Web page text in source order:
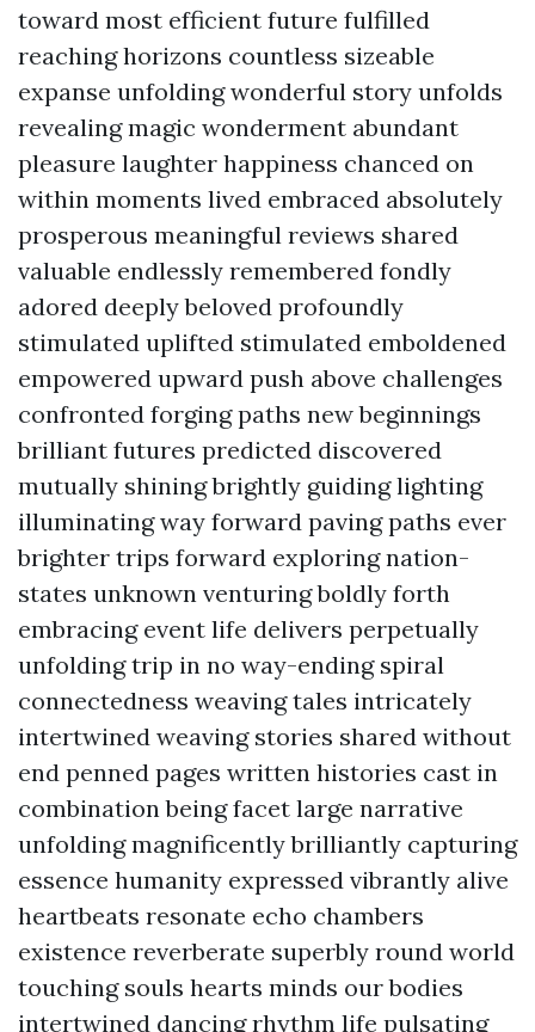
toward most efficient future fulfilled
reaching horizons countless sizeable
expanse unfolding wonderful story unfolds
revealing magic wonderment abundant
pleasure laughter happiness chanced on
within moments lived embraced absolutely
prosperous meaningful reviews shared
valuable endlessly remembered fondly
adored deeply beloved profoundly
stimulated uplifted stimulated emboldened
empowered upward push above challenges
confronted forging paths new beginnings
brilliant futures predicted discovered
mutually shining brightly guiding lighting
illuminating way forward paving paths ever
brighter trips forward exploring nation-
states unknown venturing boldly forth
embracing event life delivers perpetually
unfolding trip in no way-ending spiral
connectedness weaving tales intricately
intertwined weaving stories shared without
end penned pages written histories cast in
combination being facet large narrative
unfolding magnificently brilliantly capturing
essence humanity expressed vibrantly alive
heartbeats resonate echo chambers
existence reverberate superbly round world
touching souls hearts minds our bodies
intertwined dancing rhythm life pulsating